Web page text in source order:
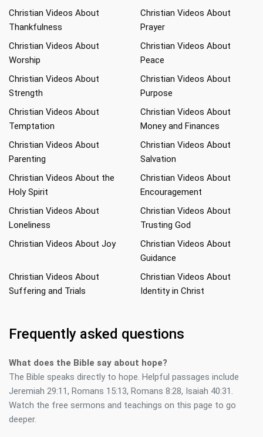
Christian Videos About
Thankfulness
Christian Videos About
Prayer
Christian Videos About
Worship
Christian Videos About
Peace
Christian Videos About
Strength
Christian Videos About
Purpose
Christian Videos About
Temptation
Christian Videos About
Money and Finances
Christian Videos About
Parenting
Christian Videos About
Salvation
Christian Videos About the
Holy Spirit
Christian Videos About
Encouragement
Christian Videos About
Loneliness
Christian Videos About
Trusting God
Christian Videos About Joy
Christian Videos About
Guidance
Christian Videos About
Suffering and Trials
Christian Videos About
Identity in Christ
Frequently asked questions
What does the Bible say about hope?
The Bible speaks directly to hope. Helpful passages include
Jeremiah 29:11, Romans 15:13, Romans 8:28, Isaiah 40:31.
Watch the free sermons and teachings on this page to go
deeper.